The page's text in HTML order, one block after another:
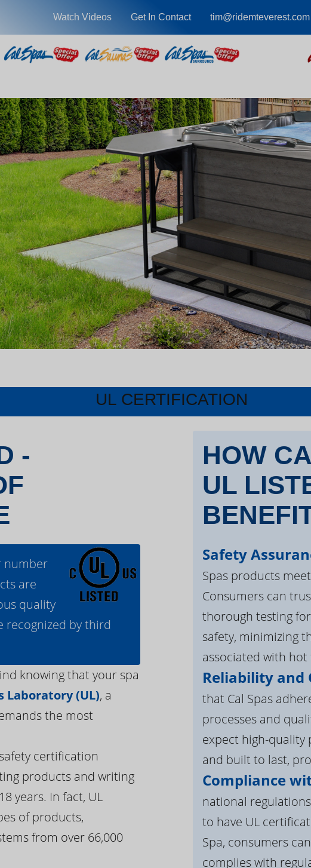
Watch Videos Get In Contact tim@ridemteverest.com
UL CERTIFICATION
-
number
are
quality
recognized by third
knowing that your spa
Laboratory (UL), a
the most
certification
products and writing
years. In fact, UL
of products,
from over 66,000
HOW
UL
Safety
Spas products
Consumers can
thorough testing
safety, minimizing
associated with hot
Reliability and
that Cal Spas
processes and
expect high-quality
and built to last,
Compliance
national
to have UL
Spa, consumers
complies with